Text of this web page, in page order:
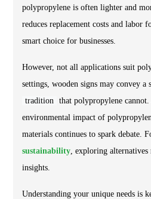
polypropylene is often lighter and
reduces replacement costs and labor
smart choice for businesses.
However, not all applications suit
settings, wooden signs may convey a
tradition that polypropylene
environmental impact of
materials continues to spark debate.
sustainability, exploring
insights.
Understanding your unique needs is